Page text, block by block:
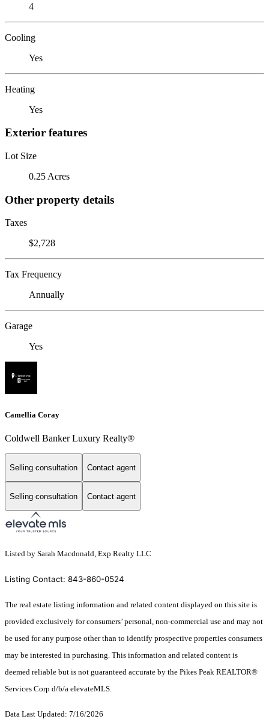
4
Cooling
Yes
Heating
Yes
Exterior features
Lot Size
0.25 Acres
Other property details
Taxes
$2,728
Tax Frequency
Annually
Garage
Yes
Camellia Coray
Coldwell Banker Luxury Realty®
Selling consultation Contact agent
Selling consultation Contact agent
Listed by Sarah Macdonald, Exp Realty LLC
Listing Contact: 843-860-0524
The real estate listing information and related content displayed on this site is
provided exclusively for consumers’ personal, non-commercial use and may not
be used for any purpose other than to identify prospective properties consumers
may be interested in purchasing. This information and related content is
deemed reliable but is not guaranteed accurate by the Pikes Peak REALTOR®
Services Corp d/b/a elevateMLS.
Data Last Updated: 7/16/2026